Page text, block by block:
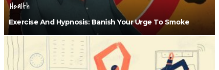
Health
Exercise And Hypnosis: Banish Your Urge To Smoke